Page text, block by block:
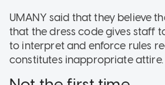
UMANY said that they believe
that the dress code gives staff
to interpret and enforce rules
constitutes inappropriate attire.